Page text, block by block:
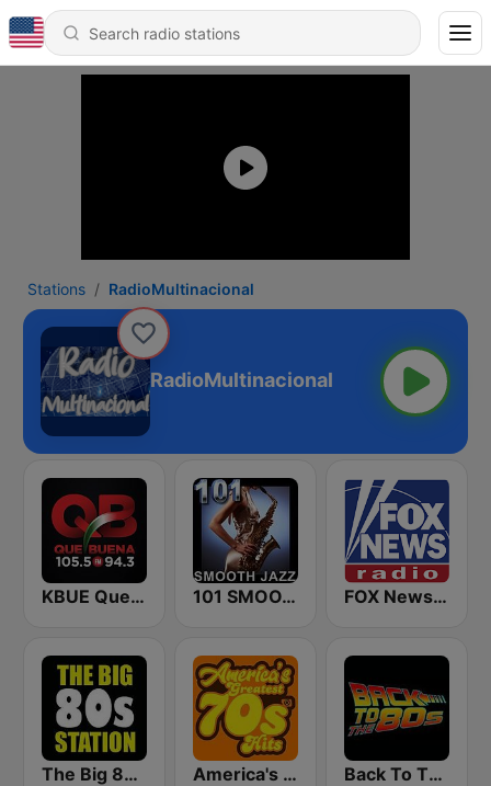
Stations RadioMultinacional
RadioMultinacional
KBUE Que Buena 105.5 / 94.3 FM (US Only) 101 SMOOTH JAZZ FOX News Radio
The Big 80s Station America's Greatest 70s Hits Back To The 80's Radio